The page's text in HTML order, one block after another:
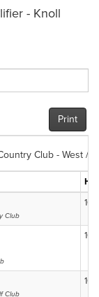
- Knoll
Print
Club - West /
Club
10
10
Club
10